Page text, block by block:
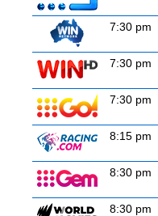
7:30 pm
7:30 pm
7:30 pm
8:15 pm
8:30 pm
8:30 pm